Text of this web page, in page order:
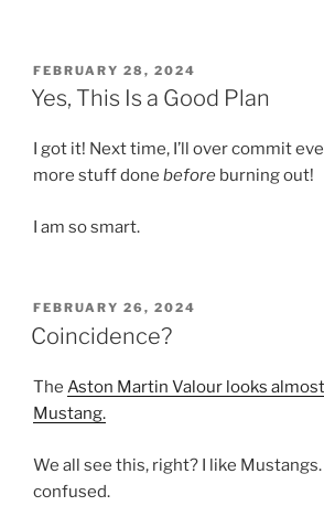
POSTED
ON
FEBRUARY 28, 2024
Yes, This Is a Good Plan
I got it! Next time, I’ll over commit
more stuff done before burning out!
I am so smart.
POSTED
ON
FEBRUARY 26, 2024
Coincidence?
The Aston Martin Valour looks
Mustang.
We all see this, right? I like Mustangs.
confused.